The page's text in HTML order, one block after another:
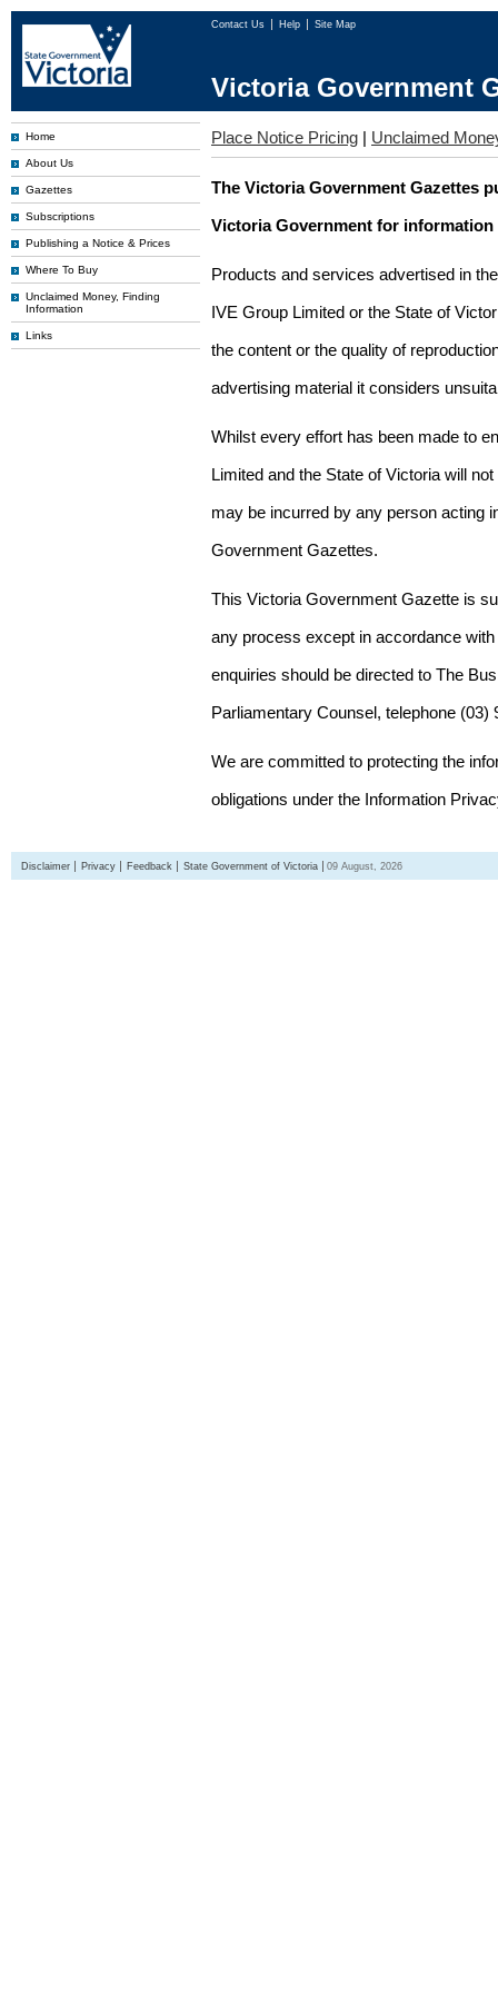
Contact Us Help Site Map
Victoria Government
Home
About Us
Gazettes
Subscriptions
Publishing a Notice & Prices
Where To Buy
Unclaimed Money, Finding
Information
Links
Place Notice Pricing | Unclaimed
The Victoria Government Gazettes
Victoria Government for information
Products and services advertised in
IVE Group Limited or the State of
the content or the quality of
advertising material it considers
Whilst every effort has been made to
Limited and the State of Victoria will
may be incurred by any person acting
Government Gazettes.
This Victoria Government Gazette is
any process except in accordance
enquiries should be directed to The
Parliamentary Counsel, telephone (03)
We are committed to protecting the
obligations under the Information
Disclaimer Privacy Feedback State Government of Victoria 09 August, 2026